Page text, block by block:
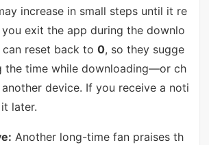
increase in small steps until it re
you exit the app during the downlo
reset back to 0, so they sugge
the time while downloading—or ch
device. If you receive a noti
later.
Another long-time fan praises th